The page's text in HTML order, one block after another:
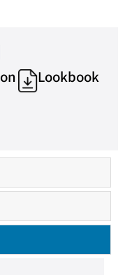
Lookbook